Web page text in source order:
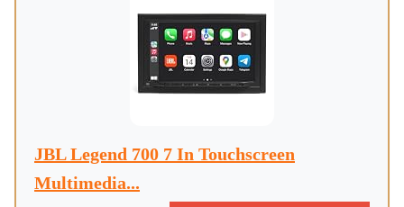
JBL Legend 700 7 In Touchscreen
Multimedia...